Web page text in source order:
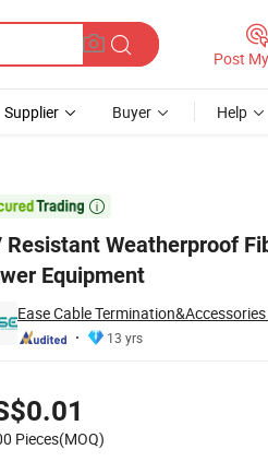
Post
Supplier Buyer Help

Resistant Weatherproof
Equipment
Ease Cable
13 yrs
Pieces(MOQ)